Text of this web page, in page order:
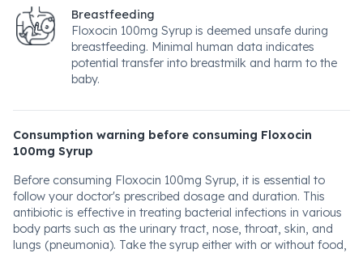
Breastfeeding
Floxocin 100mg Syrup is deemed unsafe during
breastfeeding. Minimal human data indicates
potential transfer into breastmilk and harm to the
baby.
Consumption warning before consuming Floxocin
100mg Syrup
Before consuming Floxocin 100mg Syrup, it is essential to
follow your doctor's prescribed dosage and duration. This
antibiotic is effective in treating bacterial infections in various
body parts such as the urinary tract, nose, throat, skin, and
lungs (pneumonia). Take the syrup either with or without food,